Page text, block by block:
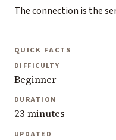
The connection is the
QUICK FACTS
DIFFICULTY
Beginner
DURATION
23 minutes
UPDATED